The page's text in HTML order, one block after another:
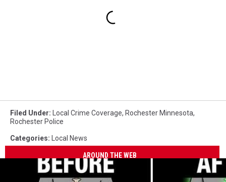
Filed Under: Local Crime Coverage, Rochester Minnesota,
Rochester Police
Categories: Local News
AROUND THE WEB